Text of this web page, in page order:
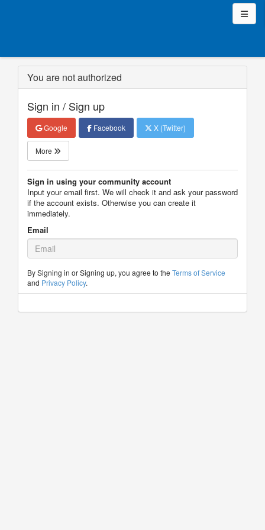
You are not authorized
Sign in / Sign up
Google Facebook X (Twitter)
More
Sign in using your community account
Input your email first. We will check it and ask your password
if the account exists. Otherwise you can create it
immediately.
Email
By Signing in or Signing up, you agree to the Terms of Service
and Privacy Policy.